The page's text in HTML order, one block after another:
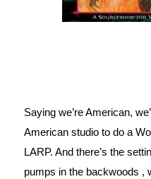
Saying we’re American,
American studio to do a
LARP. And there’s the
pumps in the backwoods ,